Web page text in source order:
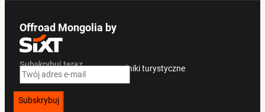
Offroad Mongolia by
Subskrybuj teraz
Ekskluzywne oferty i przewodniki turystyczne
Subskrybuj